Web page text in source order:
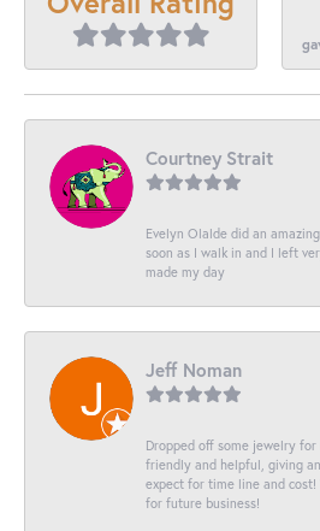
Courtney Strait
Evelyn Olalde did an
soon as I walk in and I left
made my day
Jeff Noman
Dropped off some jewelry
friendly and helpful, giving
expect for time line and
for future business!